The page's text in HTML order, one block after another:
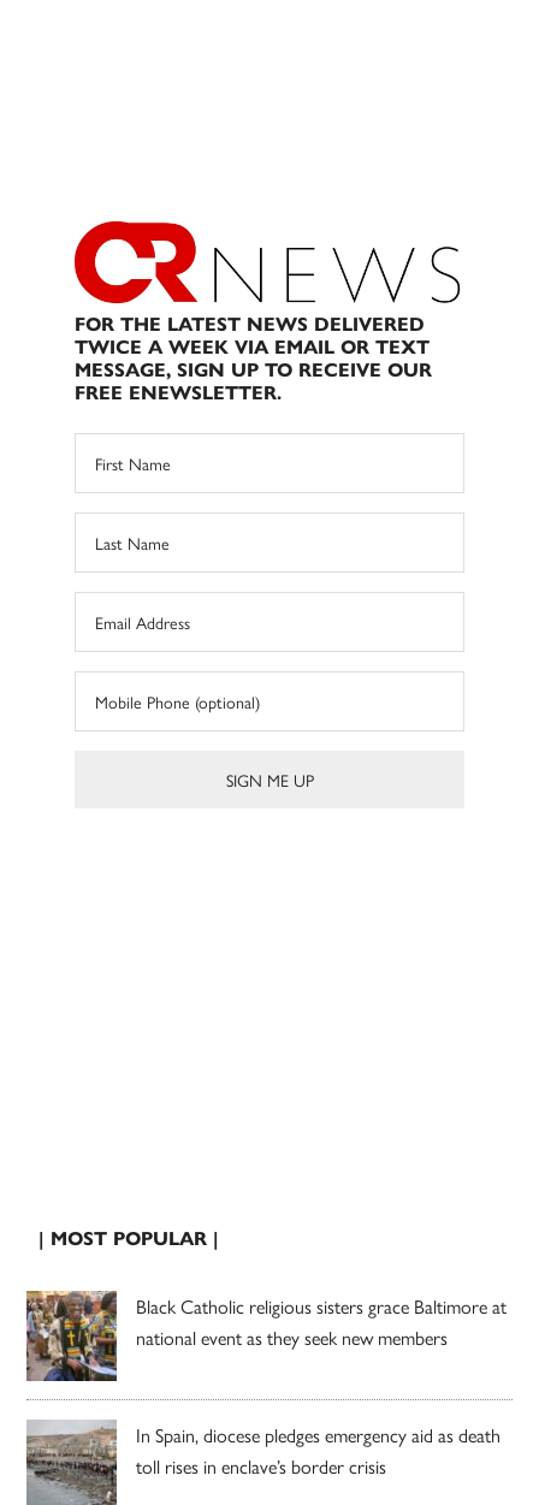
FOR THE LATEST NEWS DELIVERED
TWICE A WEEK VIA EMAIL OR TEXT
MESSAGE, SIGN UP TO RECEIVE OUR
FREE ENEWSLETTER.
| MOST POPULAR |
Black Catholic religious sisters grace Baltimore at
national event as they seek new members
In Spain, diocese pledges emergency aid as death
toll rises in enclave’s border crisis